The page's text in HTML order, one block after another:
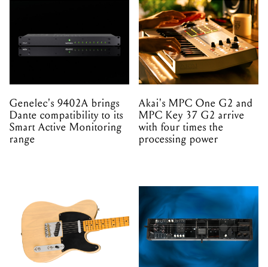
Genelec's 9402A brings
Dante compatibility to its
Smart Active Monitoring
range
Akai's MPC One G2 and
MPC Key 37 G2 arrive
with four times the
processing power